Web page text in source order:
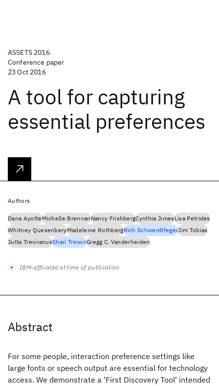
ASSETS 2016
Conference paper
23 Oct 2016
A tool for capturing
essential preferences
Abstract
For some people, interaction preference settings like
large fonts or speech output are essential for technology
access. We demonstrate a 'First Discovery Tool' intended
Authors
Dana AyotteMichelle BrennanNancy FrishbergCynthia JimesLisa Petrides
Whitney QuesenberyMadeleine RothbergRich SchwerdtfegerJim Tobias
Jutta TreviranusShari TrewinGregg C. Vanderheiden
IBM-affiliated at time of publication